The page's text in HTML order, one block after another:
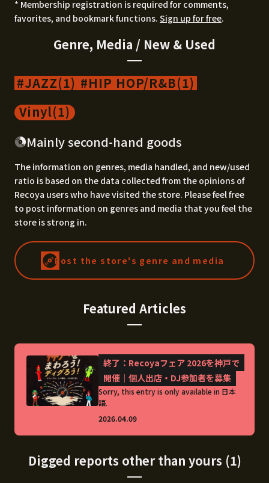
* Membership registration is required for comments,
favorites, and bookmark functions. Sign up for free.
Genre, Media / New & Used
JAZZ(1)
HIP HOP/R&B(1)
Vinyl(1)
Mainly second-hand goods
The information on genres, media handled, and new/used
ratio is based on the data collected from the opinions of
Recoya users who have visited the store. Please feel free
to post information on genres and media that you feel the
store is strong in.
Post the store's genre and media
Featured Articles
終了：Recoyaフェア 2026を神戸で
開催｜個人出店・DJ参加者を募集
Sorry, this entry is only available in 日本
語.
2026.04.09
Digged reports other than yours (1)